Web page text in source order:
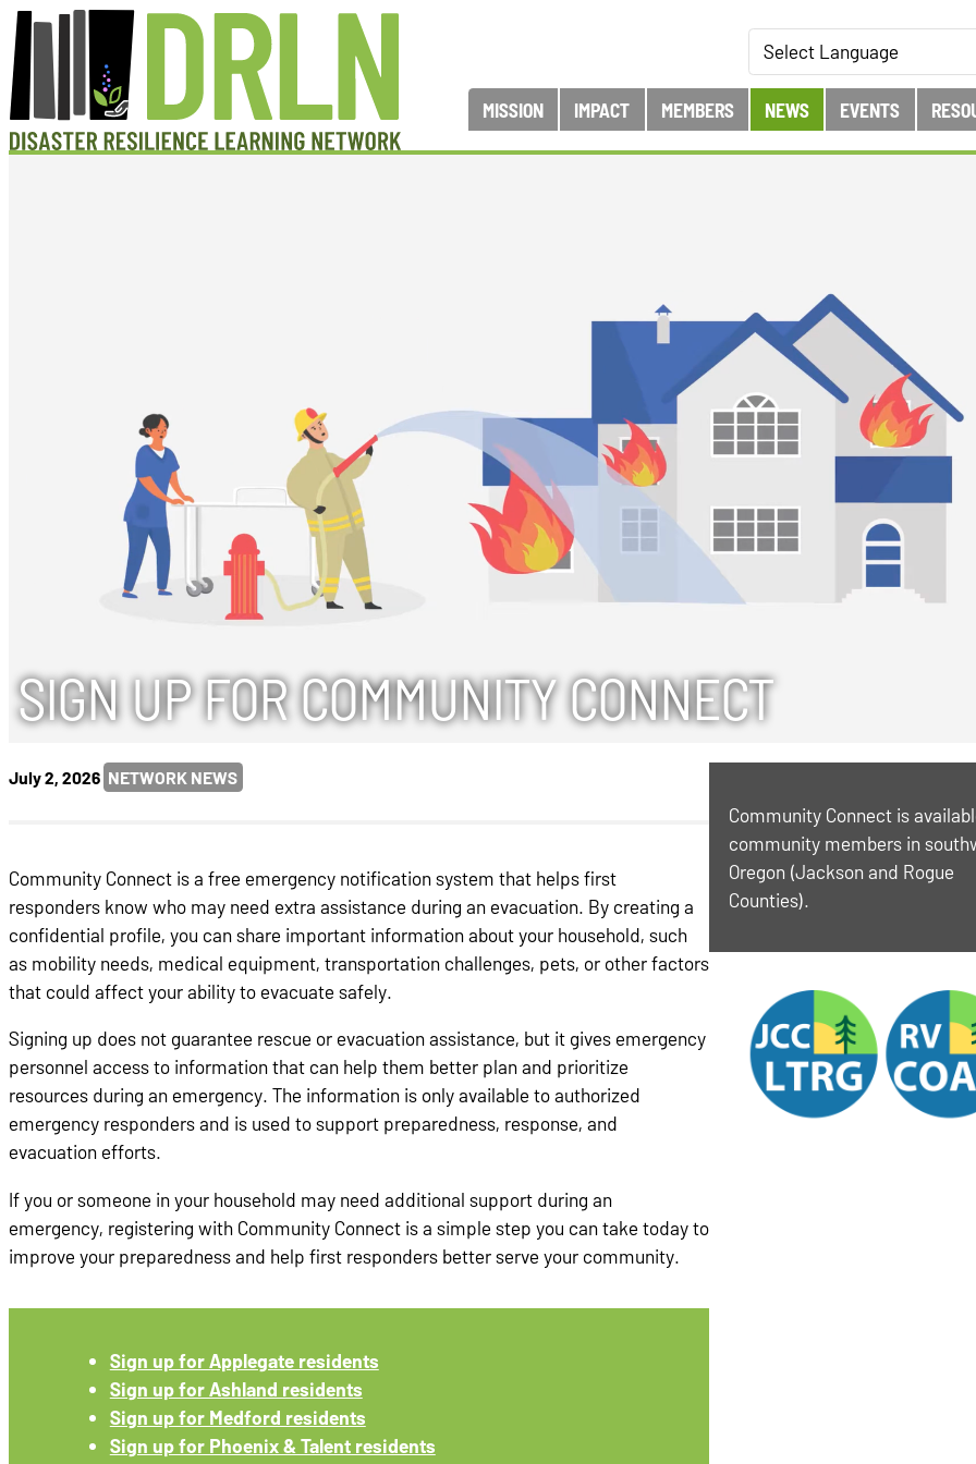
MISSION IMPACT MEMBERS NEWS EVENTS
SIGN UP FOR COMMUNITY CONNECT
July 2, 2026 NETWORK NEWS
Community Connect is a free emergency notification system that helps first
responders know who may need extra assistance during an evacuation. By creating a
confidential profile, you can share important information about your household, such
as mobility needs, medical equipment, transportation challenges, pets, or other factors
that could affect your ability to evacuate safely.
Signing up does not guarantee rescue or evacuation assistance, but it gives emergency
personnel access to information that can help them better plan and prioritize
resources during an emergency. The information is only available to authorized
emergency responders and is used to support preparedness, response, and
evacuation efforts.
If you or someone in your household may need additional support during an
emergency, registering with Community Connect is a simple step you can take today to
improve your preparedness and help first responders better serve your community.
Sign up for Applegate residents
Sign up for Ashland residents
Sign up for Medford residents
Sign up for Phoenix & Talent residents
Community Connect is
community members in
Oregon (Jackson and Rogue
Counties).